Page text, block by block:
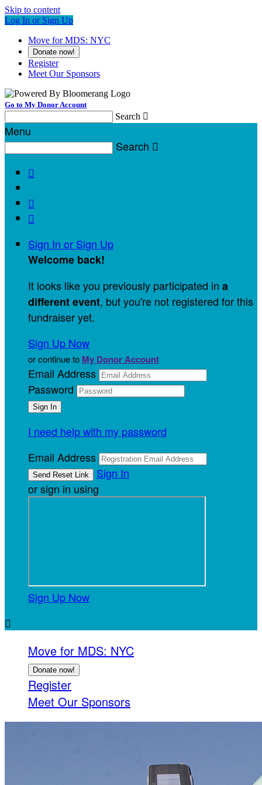
Skip to content
Log In or Sign Up
Move for MDS: NYC
Donate now!
Register
Meet Our Sponsors
Go to My Donor Account
Search 
Menu
Search 



Sign In or Sign Up
Welcome back!
It looks like you previously participated in a
different event, but you're not registered for this
fundraiser yet.
Sign Up Now
or continue to My Donor Account
Email Address
Password
I need help with my password
Email Address
Sign In
or sign in using
Sign Up Now

Move for MDS: NYC
Donate now!
Register
Meet Our Sponsors